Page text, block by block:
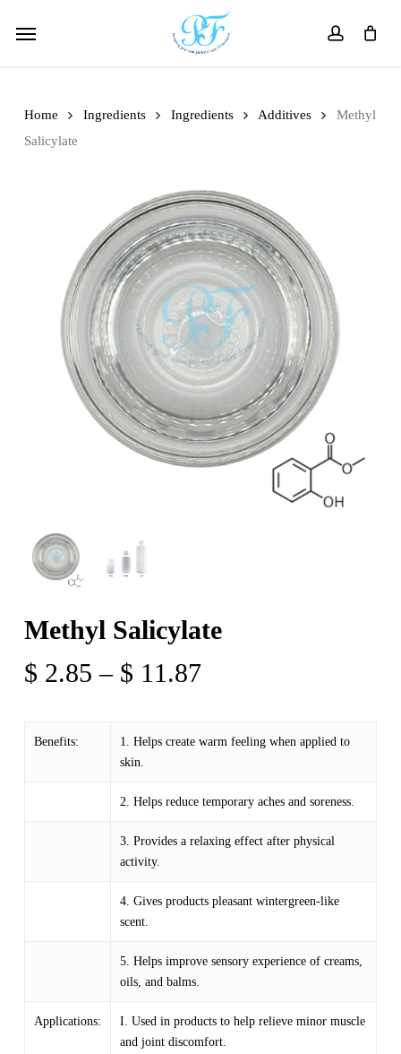
account
Menu
Home Ingredients Ingredients Additives
Methyl
Salicylate
Methyl Salicylate
$ 2.85 – $ 11.87Price
through
Benefits:
1. Helps create warm feeling when applied to
skin.
2. Helps reduce temporary aches and soreness.
3. Provides a relaxing effect after physical
activity.
4. Gives products pleasant wintergreen-like
scent.
5. Helps improve sensory experience of creams,
oils, and balms.
Applications:
I. Used in products to help relieve minor muscle
and joint discomfort.